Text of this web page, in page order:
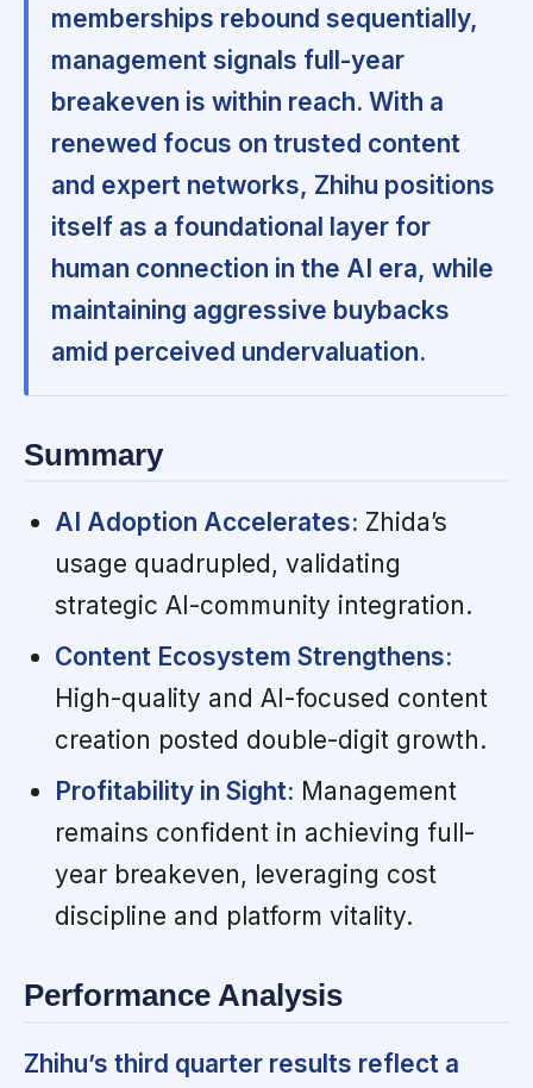
memberships rebound sequentially,
management signals full-year
breakeven is within reach. With a
renewed focus on trusted content
and expert networks, Zhihu positions
itself as a foundational layer for
human connection in the AI era, while
maintaining aggressive buybacks
amid perceived undervaluation.
Summary
AI Adoption Accelerates: Zhida’s
usage quadrupled, validating
strategic AI-community integration.
Content Ecosystem Strengthens:
High-quality and AI-focused content
creation posted double-digit growth.
Profitability in Sight: Management
remains confident in achieving full-
year breakeven, leveraging cost
discipline and platform vitality.
Performance Analysis
Zhihu’s third quarter results reflect a